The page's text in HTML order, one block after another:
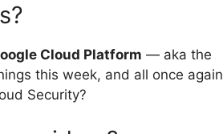
Cloud Platform — aka the
this week, and all once again
Security?